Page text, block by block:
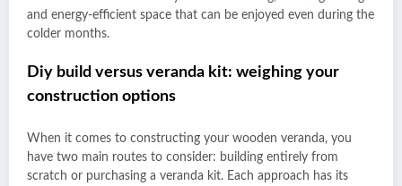
and energy-efficient space that can be enjoyed even during the
colder months.
Diy build versus veranda kit: weighing your
construction options
When it comes to constructing your wooden veranda, you
have two main routes to consider: building entirely from
scratch or purchasing a veranda kit. Each approach has its